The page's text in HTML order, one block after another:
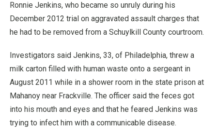
Ronnie Jenkins, who became so unruly during his
December 2012 trial on aggravated assault charges that
he had to be removed from a Schuylkill County courtroom.
Investigators said Jenkins, 33, of Philadelphia, threw a
milk carton filled with human waste onto a sergeant in
August 2011 while in a shower room in the state prison at
Mahanoy near Frackville. The officer said the feces got
into his mouth and eyes and that he feared Jenkins was
trying to infect him with a communicable disease.